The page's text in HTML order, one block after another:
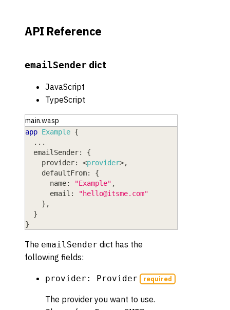
API Reference
emailSender dict
JavaScript
TypeScript
main.wasp
app Example {
  ...
emailSender: {
provider: <provider>,
defaultFrom: {
name: "Example" ,
email : "hello@itsme.com"
} ,
}
}
The emailSender dict has the
following fields:
provider: Provider required
The provider you want to use.